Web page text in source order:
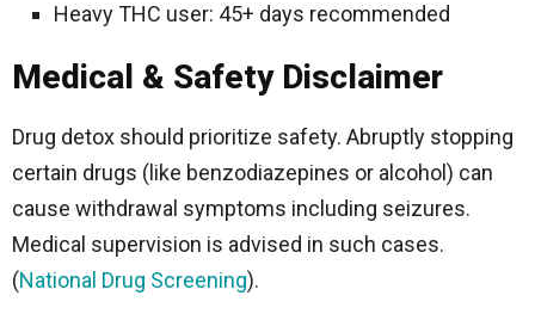
Heavy THC user: 45+ days recommended
Medical & Safety Disclaimer
Drug detox should prioritize safety. Abruptly stopping
certain drugs (like benzodiazepines or alcohol) can
cause withdrawal symptoms including seizures.
Medical supervision is advised in such cases.
(National Drug Screening).